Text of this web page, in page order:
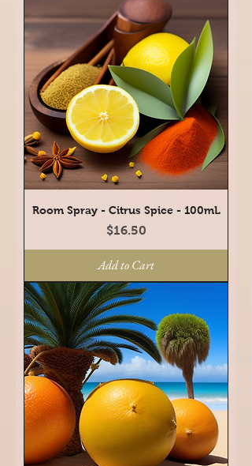
Room Spray - Citrus Spice - 100mL
Price
$16.50
Add to Cart